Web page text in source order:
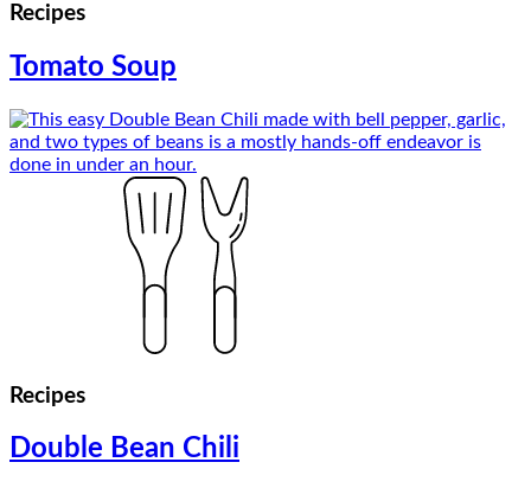
Recipes
Tomato Soup
Recipes
Double Bean Chili